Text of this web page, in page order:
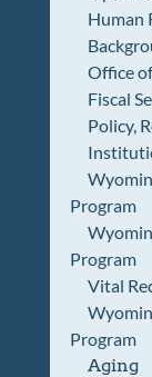
Human
Office
Fiscal
Policy,
Program
Program
Vital
Program
Aging